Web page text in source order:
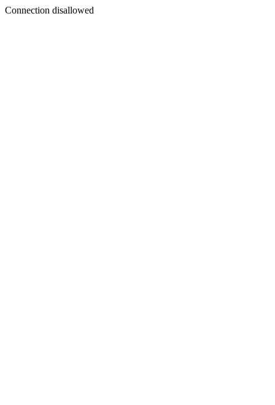
Connection disallowed